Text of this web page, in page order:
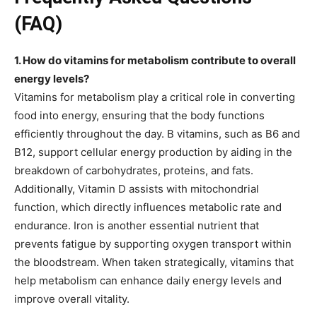
(FAQ)
1. How do vitamins for metabolism contribute to overall
energy levels?
Vitamins for metabolism play a critical role in converting
food into energy, ensuring that the body functions
efficiently throughout the day. B vitamins, such as B6 and
B12, support cellular energy production by aiding in the
breakdown of carbohydrates, proteins, and fats.
Additionally, Vitamin D assists with mitochondrial
function, which directly influences metabolic rate and
endurance. Iron is another essential nutrient that
prevents fatigue by supporting oxygen transport within
the bloodstream. When taken strategically, vitamins that
help metabolism can enhance daily energy levels and
improve overall vitality.